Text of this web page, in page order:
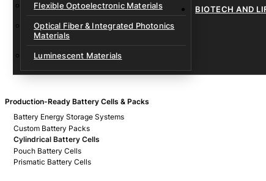
Flexible Optoelectronic Materials
Optical Fiber & Integrated Photonics
Materials
Luminescent Materials
BIOTECH AND
Production-Ready Battery Cells & Packs
Battery Energy Storage Systems
Custom Battery Packs
Cylindrical Battery Cells
Pouch Battery Cells
Prismatic Battery Cells